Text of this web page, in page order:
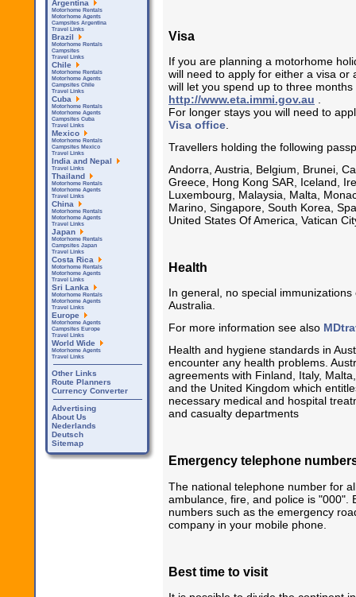
Visa
If you are planning a motorhome
will need to apply for either a visa or
will let you spend up to three
http://www.eta.immi.gov.au .
For longer stays you will need to
Visa office.
Travellers holding the following
Andorra, Austria, Belgium, Brunei,
Greece, Hong Kong SAR, Iceland,
Luxembourg, Malaysia, Malta,
Marino, Singapore, South Korea,
United States Of America, Vatican
Health
In general, no special
Australia.
For more information see also
Health and hygiene standards in
encounter any health problems.
agreements with Finland, Italy,
and the United Kingdom which
necessary medical and hospital
and casualty departments
Emergency telephone
The national telephone number for
ambulance, fire, and police is "000".
numbers such as the emergency
company in your mobile phone.
Best time to visit
Argentina
Motorhome Rentals
Motorhome Agents
Campsites Argentina
Travel Links
Brazil
Motorhome Rentals
Campsites
Travel Links
Chile
Motorhome Rentals
Motorhome Agents
Campsites Chile
Travel Links
Cuba
Motorhome Rentals
Motorhome Agents
Campsites Cuba
Travel Links
Mexico
Motorhome Rentals
Campsites Mexico
Travel Links
India and Nepal
Travel Links
Thailand
Motorhome Rentals
Motorhome Agents
Travel Links
China
Motorhome Rentals
Motorhome Agents
Travel Links
Japan
Motorhome Rentals
Campsites Japan
Travel Links
Costa Rica
Motorhome Rentals
Motorhome Agents
Travel Links
Sri Lanka
Motorhome Rentals
Motorhome Agents
Travel Links
Europe
Motorhome Agents
Campsites Europe
Travel Links
World Wide
Motorhome Agents
Travel Links
Other Links
Route Planners
Currency Converter
Advertising
About Us
Nederlands
Deutsch
Sitemap